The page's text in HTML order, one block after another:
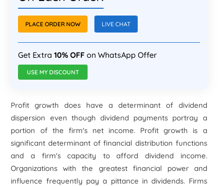
PLACE ORDER NOW LIVE CHAT
Get Extra10% OFF on WhatsApp Offer
USE MY DISCOUNT
Profit growth does have a determinant of dividend
dispersion even though dividend payments portray a
portion of the firm's net income. Profit growth is a
significant determinant of financial distribution functions
and a firm's capacity to afford dividend income.
Organizations with the greatest financial power and
influence frequently pay a pittance in dividends. Firms